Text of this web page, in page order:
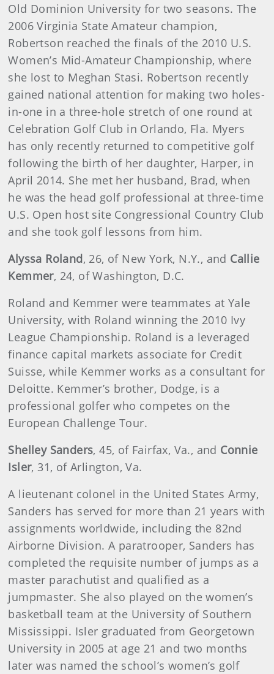
Old Dominion University for two seasons. The
2006 Virginia State Amateur champion,
Robertson reached the finals of the 2010 U.S.
Women’s Mid-Amateur Championship, where
she lost to Meghan Stasi. Robertson recently
gained national attention for making two holes-
in-one in a three-hole stretch of one round at
Celebration Golf Club in Orlando, Fla. Myers
has only recently returned to competitive golf
following the birth of her daughter, Harper, in
April 2014. She met her husband, Brad, when
he was the head golf professional at three-time
U.S. Open host site Congressional Country Club
and she took golf lessons from him.
Alyssa Roland, 26, of New York, N.Y., and Callie
Kemmer, 24, of Washington, D.C.
Roland and Kemmer were teammates at Yale
University, with Roland winning the 2010 Ivy
League Championship. Roland is a leveraged
finance capital markets associate for Credit
Suisse, while Kemmer works as a consultant for
Deloitte. Kemmer’s brother, Dodge, is a
professional golfer who competes on the
European Challenge Tour.
Shelley Sanders, 45, of Fairfax, Va., and Connie
Isler, 31, of Arlington, Va.
A lieutenant colonel in the United States Army,
Sanders has served for more than 21 years with
assignments worldwide, including the 82nd
Airborne Division. A paratrooper, Sanders has
completed the requisite number of jumps as a
master parachutist and qualified as a
jumpmaster. She also played on the women’s
basketball team at the University of Southern
Mississippi. Isler graduated from Georgetown
University in 2005 at age 21 and two months
later was named the school’s women’s golf